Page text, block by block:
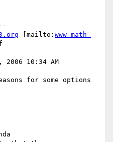
[mailto: www-math-
10:34 AM